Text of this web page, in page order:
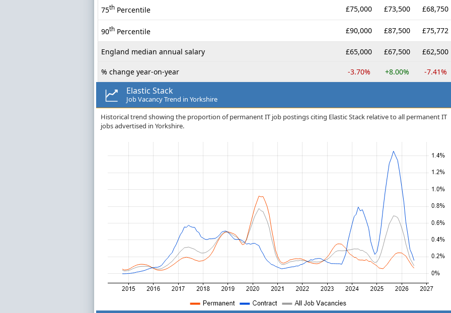
75th Percentile £75,000 £73,500 £68,750
90th Percentile £90,000 £87,500 £75,772
England median annual salary £65,000 £67,500 £62,500
% change year-on-year -3.70% +8.00% -7.41%
Elastic Stack
Job Vacancy Trend in Yorkshire
Historical trend showing the proportion of permanent IT job postings citing Elastic Stack relative to all permanent IT
jobs advertised in Yorkshire.